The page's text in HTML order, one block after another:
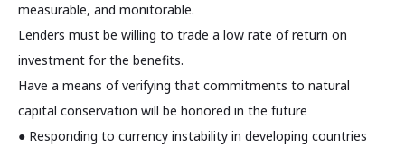
measurable, and monitorable.
Lenders must be willing to trade a low rate of return on
investment for the benefits.
Have a means of verifying that commitments to natural
capital conservation will be honored in the future
● Responding to currency instability in developing countries